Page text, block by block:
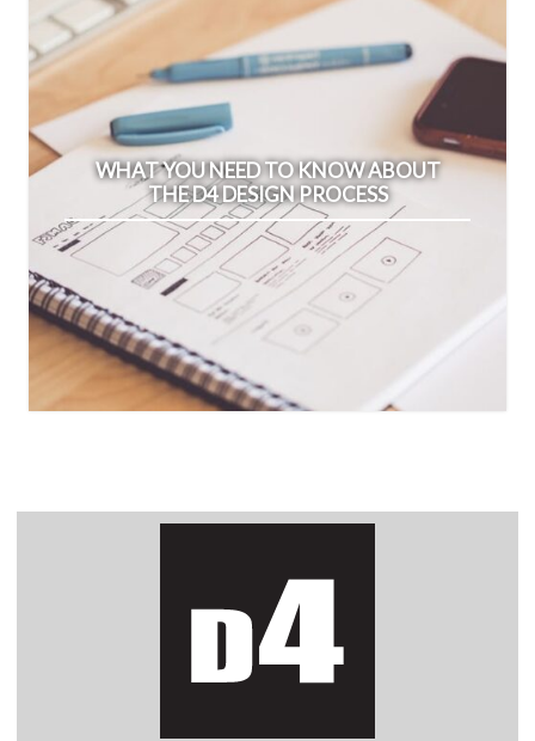
WHAT YOU NEED TO KNOW ABOUT
THE D4 DESIGN PROCESS